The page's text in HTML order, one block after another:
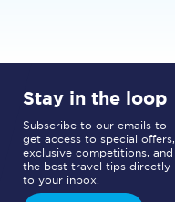
Stay in the loop
Subscribe to our emails to
get access to special offers,
exclusive competitions, and
the best travel tips directly
to your inbox.